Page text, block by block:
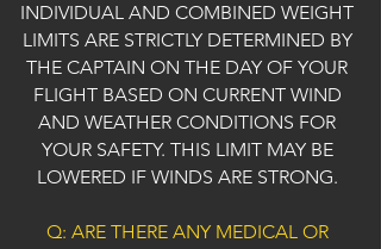
INDIVIDUAL AND COMBINED WEIGHT
LIMITS ARE STRICTLY DETERMINED BY
THE CAPTAIN ON THE DAY OF YOUR
FLIGHT BASED ON CURRENT WIND
AND WEATHER CONDITIONS FOR
YOUR SAFETY. THIS LIMIT MAY BE
LOWERED IF WINDS ARE STRONG.
Q: ARE THERE ANY MEDICAL OR